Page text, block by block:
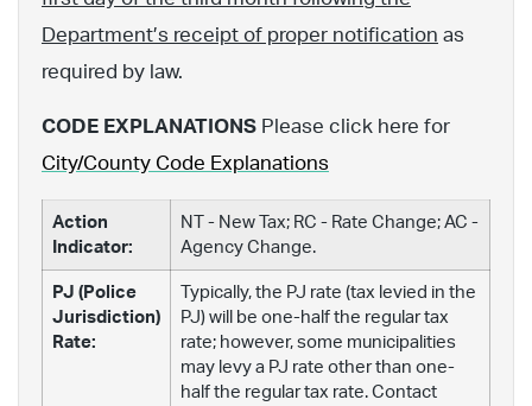
Department’s receipt of proper notification as
required by law.
CODE EXPLANATIONS Please click here for
City/County Code Explanations
Action
Indicator:
NT - New Tax; RC - Rate Change; AC -
Agency Change.
PJ (Police
Jurisdiction)
Rate:
Typically, the PJ rate (tax levied in the
PJ) will be one-half the regular tax
rate; however, some municipalities
may levy a PJ rate other than one-
half the regular tax rate. Contact